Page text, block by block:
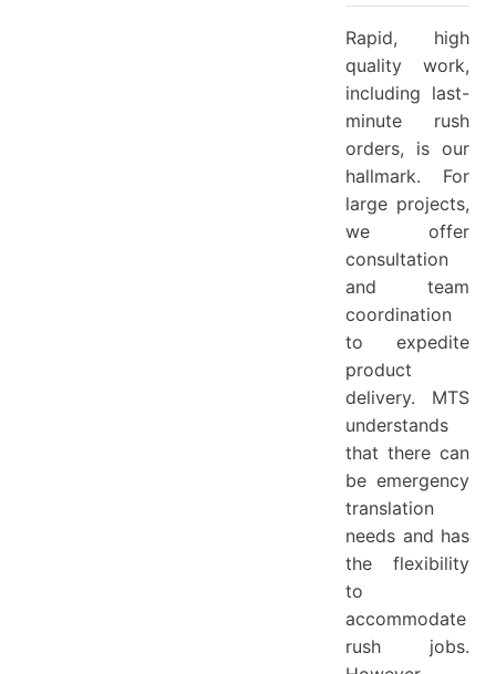
Rapid, high
quality work,
including last-
minute rush
orders, is our
hallmark. For
large projects,
we offer
consultation
and team
coordination
to expedite
product
delivery. MTS
understands
that there can
be emergency
translation
needs and has
the flexibility
to
accommodate
rush jobs.